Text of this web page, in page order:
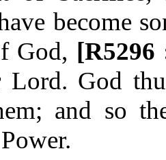
become
God,
Lord. God
and so